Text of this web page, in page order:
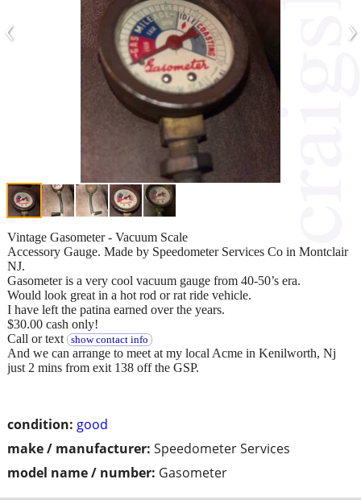
‹ ›
condition: good
make / manufacturer: Speedometer Services
model name / number: Gasometer
Vintage Gasometer - Vacuum Scale
Accessory Gauge. Made by Speedometer Services Co in Montclair
NJ.
Gasometer is a very cool vacuum gauge from 40-50’s era.
Would look great in a hot rod or rat ride vehicle.
I have left the patina earned over the years.
$30.00 cash only!
Call or text
show contact info
And we can arrange to meet at my local Acme in Kenilworth, Nj
just 2 mins from exit 138 off the GSP.